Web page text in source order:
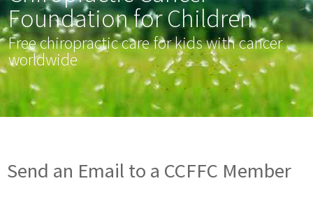
Foundation for Children
Free chiropractic care for kids with cancer
worldwide
Send an Email to a CCFFC Member